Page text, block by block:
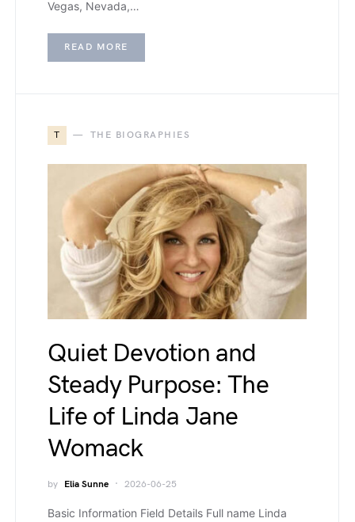
Vegas, Nevada,…
READ MORE
T THE BIOGRAPHIES
Quiet Devotion and
Steady Purpose: The
Life of Linda Jane
Womack
by Elia Sunne 2026-06-25
Basic Information Field Details Full name Linda